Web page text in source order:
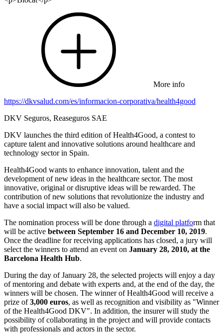
More info
https://dkvsalud.com/es/informacion-corporativa/health4good
DKV Seguros, Reaseguros SAE
DKV launches the third edition of Health4Good, a contest to
capture talent and innovative solutions around healthcare and
technology sector in Spain.
Health4Good wants to enhance innovation, talent and the
development of new ideas in the healthcare sector. The most
innovative, original or disruptive ideas will be rewarded. The
contribution of new solutions that revolutionize the industry and
have a social impact will also be valued.
The nomination process will be done through a digital platform that
will be active between September 16 and December 10, 2019.
Once the deadline for receiving applications has closed, a jury will
select the winners to attend an event on January 28, 2010, at the
Barcelona Health Hub.
During the day of January 28, the selected projects will enjoy a day
of mentoring and debate with experts and, at the end of the day, the
winners will be chosen. The winner of Health4Good will receive a
prize of3,000 euros, as well as recognition and visibility as "Winner
of the Health4Good DKV". In addition, the insurer will study the
possibility of collaborating in the project and will provide contacts
with professionals and actors in the sector.